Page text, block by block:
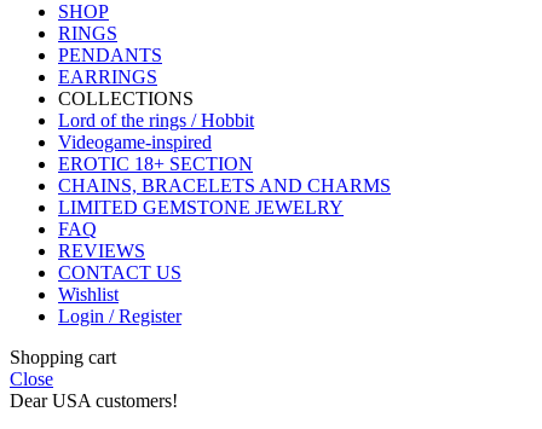
SHOP
RINGS
PENDANTS
EARRINGS
COLLECTIONS
Lord of the rings / Hobbit
Videogame-inspired
EROTIC 18+ SECTION
CHAINS, BRACELETS AND CHARMS
LIMITED GEMSTONE JEWELRY
FAQ
REVIEWS
CONTACT US
Wishlist
Login / Register
Shopping cart
Close
Dear USA customers!